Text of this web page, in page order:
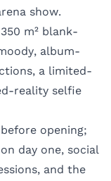
show.
m² blank-
album-
a limited-
reality selfie
opening;
day one, social
and the